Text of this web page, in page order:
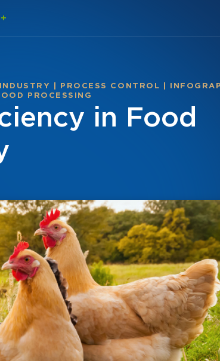
PROCESS CONTROL
PROCESSING
in Food